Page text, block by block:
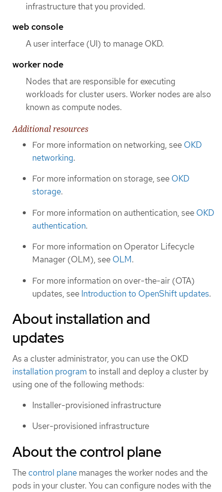
infrastructure that you provided.
web console
A user interface (UI) to manage OKD.
worker node
Nodes that are responsible for executing
workloads for cluster users. Worker nodes are also
known as compute nodes.
Additional resources
For more information on networking, see OKD
networking.
For more information on storage, see OKD
storage.
For more information on authentication, see OKD
authentication.
For more information on Operator Lifecycle
Manager (OLM), see OLM.
For more information on over-the-air (OTA)
updates, see Introduction to OpenShift updates.
About installation and
updates
As a cluster administrator, you can use the OKD
installation programto install and deploy a cluster by
using one of the following methods:
Installer-provisioned infrastructure
User-provisioned infrastructure
About the control plane
The control plane manages the worker nodes and the
pods in your cluster. You can configure nodes with the